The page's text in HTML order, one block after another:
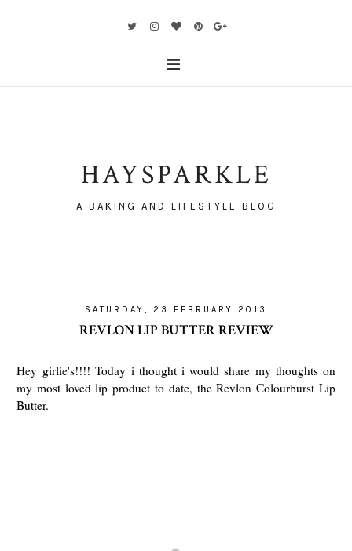
HAYSPARKLE
A BAKING AND LIFESTYLE BLOG
SATURDAY, 23 FEBRUARY 2013
REVLON LIP BUTTER REVIEW
Hey girlie's!!!! Today i thought i would share my thoughts on
my most loved lip product to date, the Revlon Colourburst Lip
Butter.